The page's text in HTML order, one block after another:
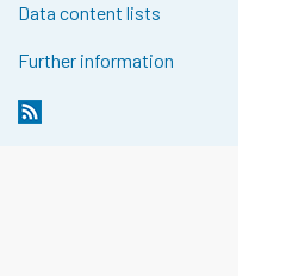
Data content lists
Further information